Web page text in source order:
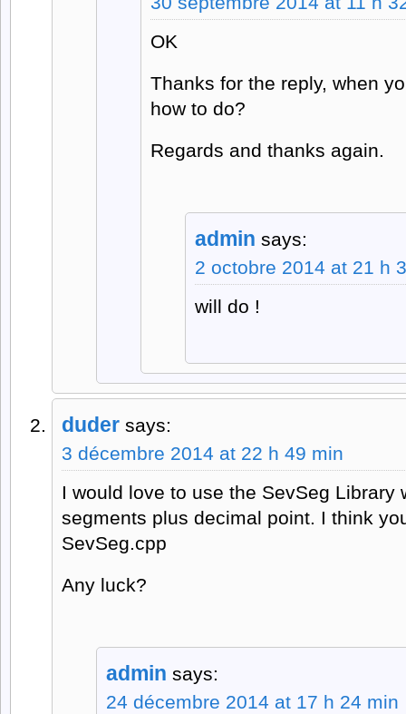
OK
Thanks for the reply, when
how to do?
Regards and thanks again.
admin says:
2 octobre 2014 at 21 h
will do !
duder says:
3 décembre 2014 at 22 h 49 min
I would love to use the SevSeg Library
segments plus decimal point. I think
SevSeg.cpp
Any luck?
admin says:
24 décembre 2014 at 17 h 24 min